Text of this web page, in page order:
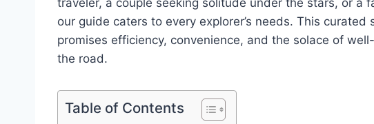
our guide caters to every explorer’s needs. This curated
promises efficiency, convenience, and the solace of
the road.
Table of Contents